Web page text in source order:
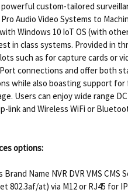
custom-tailored
Audio Video Systems to
Windows 10 IoT OS (with
in class systems. Provided in
such as for capture cards or
connections and offer both
while also boasting support
Users can enjoy wide range
link and Wireless WiFi or
options:
Name NVR DVR VMS CMS
802.3af/at) via M12 or RJ45 for